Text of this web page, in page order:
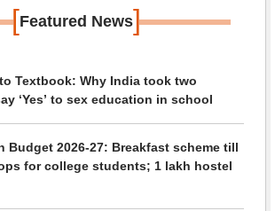
[Featured News]
Textbook: Why India took two
‘Yes’ to sex education in school
Budget 2026-27: Breakfast scheme till
for college students; 1 lakh hostel